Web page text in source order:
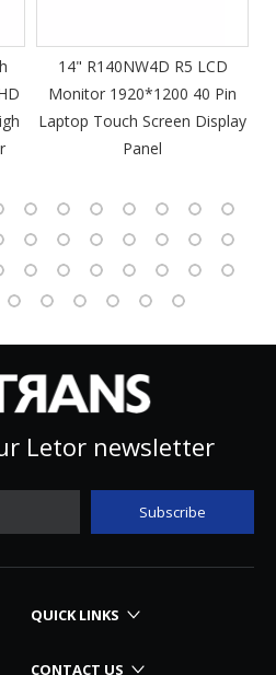
14" R140NW4D R5 LCD
Monitor 1920*1200 40 Pin
Laptop Touch Screen Display
Panel
Letor newsletter
Subscribe
QUICK LINKS
CONTACT US